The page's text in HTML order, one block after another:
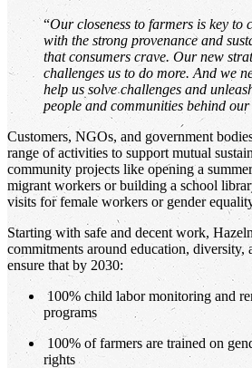
“Our closeness to farmers is key to
with the strong provenance and
that consumers crave. Our new
challenges us to do more. And we
help us solve challenges and
people and communities behind our
Customers, NGOs, and government
range of activities to support mutual
community projects like opening a
migrant workers or building a school
visits for female workers or gender
Starting with safe and decent work,
commitments around education, diversity,
ensure that by 2030:
100% child labor monitoring and
programs
100% of farmers are trained on
rights